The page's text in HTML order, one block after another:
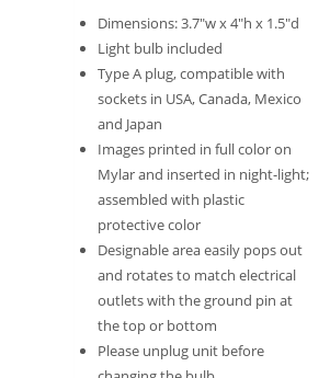
Dimensions: 3.7″w x 4″h x 1.5″d
Light bulb included
Type A plug, compatible with
sockets in USA, Canada, Mexico
and Japan
Images printed in full color on
Mylar and inserted in night-light;
assembled with plastic
protective color
Designable area easily pops out
and rotates to match electrical
outlets with the ground pin at
the top or bottom
Please unplug unit before